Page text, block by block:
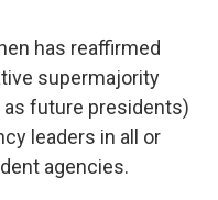
has reaffirmed
supermajority
as future presidents)
leaders in all or
agencies.